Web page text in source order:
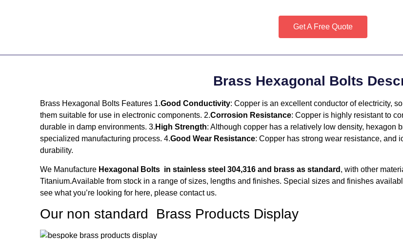
Get A Free Quote
Brass Hexagonal Bolts
Brass Hexagonal Bolts Features 1.Good Conductivity: Copper is an excellent conductor of electricity,
them suitable for use in electronic components. 2.Corrosion Resistance: Copper is highly resistant to
durable in damp environments. 3. High Strength: Although copper has a relatively low density, hexagon
specialized manufacturing process. 4.Good Wear Resistance: Copper has strong wear resistance, and
durability.
We Manufacture Hexagonal Bolts in stainless steel 304,316 and brass as standard , with other
Titanium.Available from stock in a range of sizes, lengths and finishes. Special sizes and finishes
see what you’re looking for here, please contact us.
Our non standard Brass Products Display